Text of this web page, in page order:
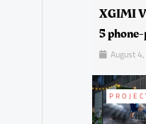
XGIMI
5
August